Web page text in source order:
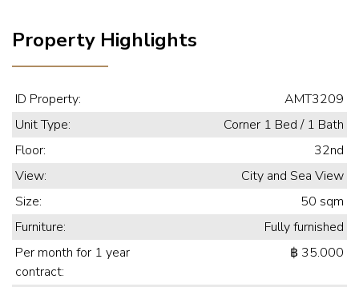
Property Highlights
ID Property:
AMT3209
Unit Type:
Corner 1 Bed / 1 Bath
Floor:
32nd
View:
City and Sea View
Size:
50 sqm
Furniture:
Fully furnished
Per month for 1 year
contract:
฿ 35.000